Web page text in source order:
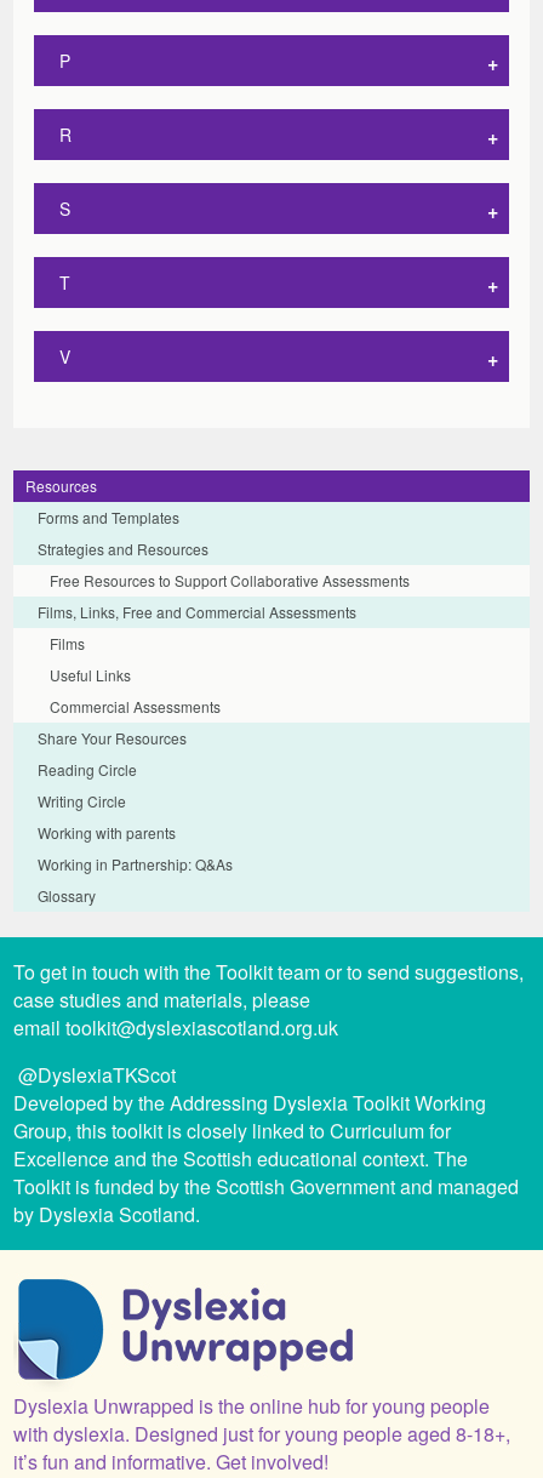
Resources
Forms and Templates
Strategies and Resources
Free Resources to Support Collaborative Assessments
Films, Links, Free and Commercial Assessments
Films
Useful Links
Commercial Assessments
Share Your Resources
Reading Circle
Writing Circle
Working with parents
Working in Partnership: Q&As
Glossary
P
R
S
T
V
To get in touch with the Toolkit team or to send suggestions,
case studies and materials, please
emailtoolkit@dyslexiascotland.org.uk
@DyslexiaTKScot
Developed by the Addressing Dyslexia Toolkit Working
Group, this toolkit is closely linked to Curriculum for
Excellence and the Scottish educational context. The
Toolkit is funded by the Scottish Government and managed
by Dyslexia Scotland.
Dyslexia Unwrapped is the online hub for young people
with dyslexia. Designed just for young people aged 8-18+,
it’s fun and informative. Get involved!